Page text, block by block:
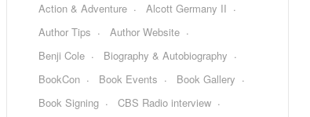
Action & Adventure
Alcott Germany II
Author Tips
Author Website
Benji Cole
Biography & Autobiography
BookCon
Book Events
Book Gallery
Book Signing
CBS Radio interview